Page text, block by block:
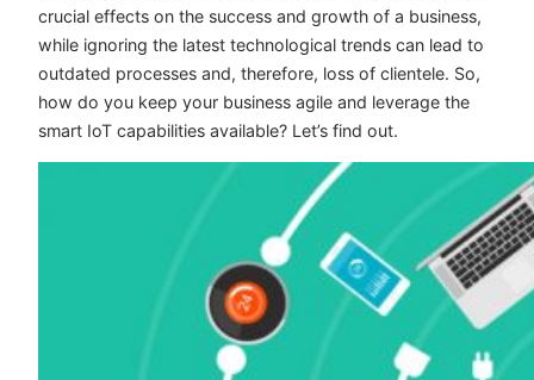
crucial effects on the success and growth of a business,
while ignoring the latest technological trends can lead to
outdated processes and, therefore, loss of clientele. So,
how do you keep your business agile and leverage the
smart IoT capabilities available? Let’s find out.